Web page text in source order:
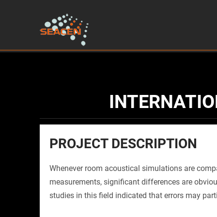
PROJECT DESCRIPTION
Whenever room acoustical simulations are
measurements, significant differences are
studies in this field indicated that errors may